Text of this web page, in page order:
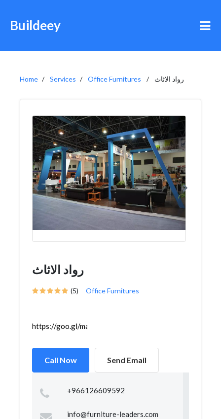
Buildeey
Home Services Office Furnitures رواد الاثاث
رواد الاثاث
(5) Office Furnitures
https://goo.gl/maps/i799sv9nxSKBEKPF6
Call Now Send Email
+966126609592
info@furniture-leaders.com